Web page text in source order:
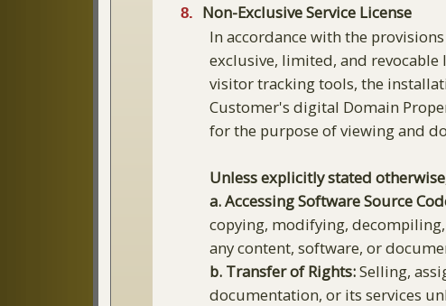
Non-Exclusive Service License
In accordance with the
exclusive, limited, and
visitor tracking tools, the
Customer's digital Domain
for the purpose of viewing and
Unless explicitly stated
a. Accessing Software Source
copying, modifying,
any content, software, or
b. Transfer of Rights:Selling,
documentation, or its services